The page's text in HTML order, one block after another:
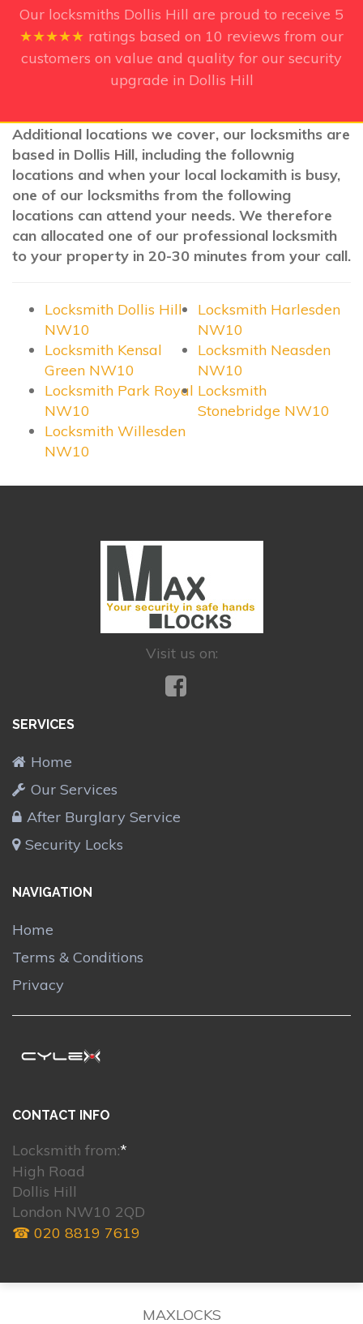
Our locksmiths Dollis Hill are proud to receive 5
★★★★★ ratings based on 10 reviews from our
customers on value and quality for our security
upgrade in Dollis Hill
Additional locations we cover, our locksmiths are
based in Dollis Hill, including the follownig
locations and when your local lockamith is busy,
one of our locksmiths from the following
locations can attend your needs. We therefore
can allocated one of our professional locksmith
to your property in 20-30 minutes from your call.
Locksmith Dollis Hill
NW10
Locksmith Harlesden
NW10
Locksmith Kensal
Green NW10
Locksmith Neasden
NW10
Locksmith Park Royal
NW10
Locksmith
Stonebridge NW10
Locksmith Willesden
NW10
Visit us on:
SERVICES
Home
Our Services
After Burglary Service
Security Locks
NAVIGATION
Home
Terms & Conditions
Privacy
CONTACT INFO
Locksmith from:*
High Road
Dollis Hill
London NW10 2QD
☎ 020 8819 7619
MAXLOCKS